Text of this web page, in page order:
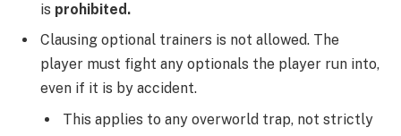
is prohibited.
Clausing optional trainers is not allowed. The
player must fight any optionals the player run into,
even if it is by accident.
This applies to any overworld trap, not strictly